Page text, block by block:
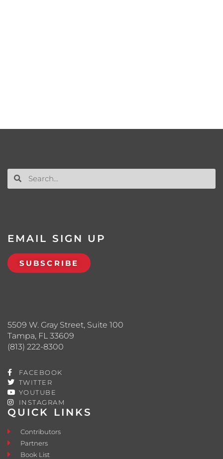
QUICK LINKS
Contributors
Partners
Book List
5509 W. Gray Street, Suite 100
Tampa, FL 33609
(813) 222-8300
FACEBOOK
TWITTER
YOUTUBE
INSTAGRAM
EMAIL SIGN UP
SUBSCRIBE